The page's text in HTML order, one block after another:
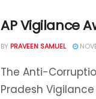
AP Vigilance
BY PRAVEEN SAMUEL
The Anti-
Pradesh